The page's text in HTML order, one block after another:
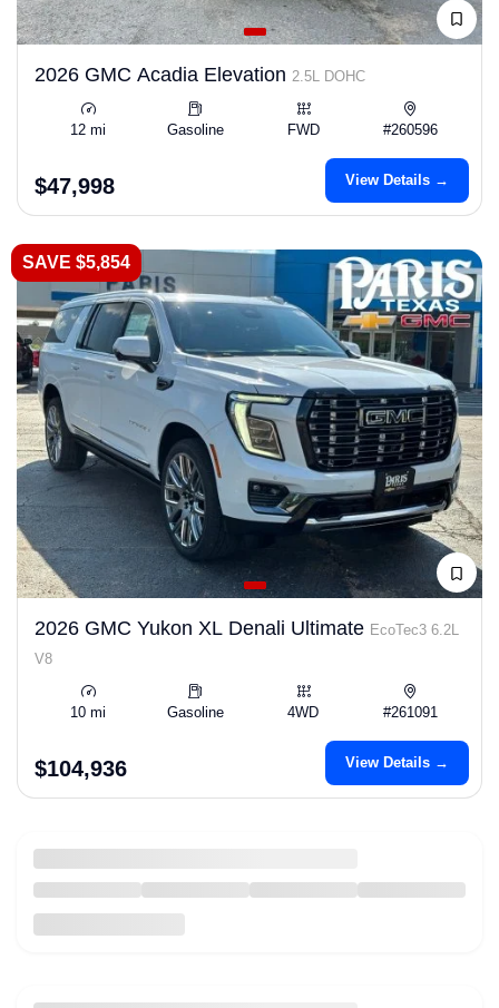
2026 GMC Acadia Elevation 2.5L DOHC
12 mi Gasoline FWD #260596
$47,998 View Details →
SAVE $5,854
2026 GMC Yukon XL Denali Ultimate EcoTec3 6.2L
V8
10 mi Gasoline 4WD #261091
$104,936 View Details →